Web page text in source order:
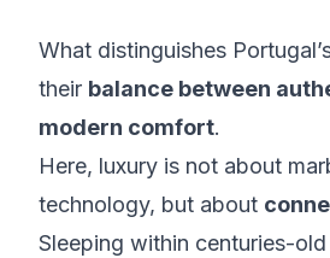
What distinguishes
their balance between
modern comfort.
Here, luxury is not about
technology, but about
Sleeping within centuries-